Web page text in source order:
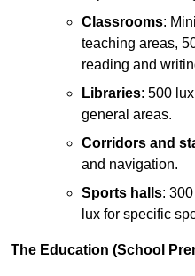
Classrooms:
teaching areas,
reading and
Libraries: 500
general areas.
Corridors and
and navigation.
Sports halls:
lux for specific
The Education (School